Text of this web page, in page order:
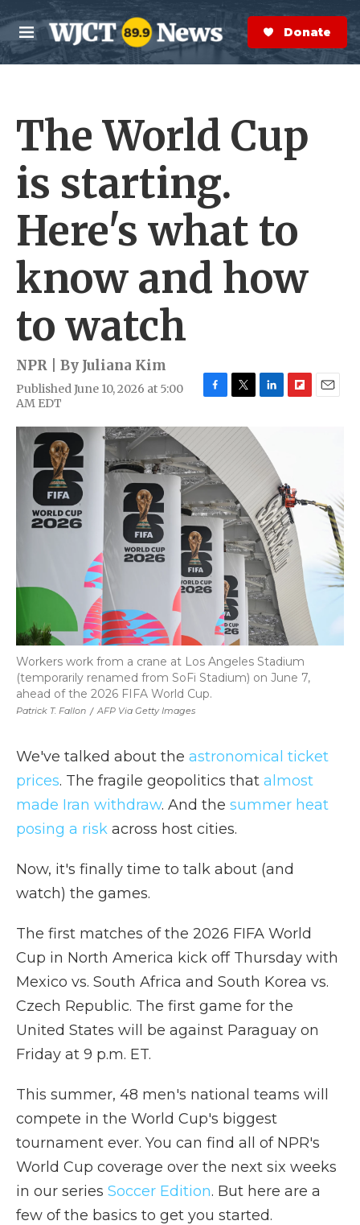
Skip to main content
M
e
n
S
e
a
r
Donate Now
The World Cup
is starting.
Here's what to
know and how
to watch
NPR | By Juliana Kim
Published June 10, 2026 at 5:00
AM EDT
c
b
o
o
k
i
r
k
n
a
r
d
Patrick T. Fallon / AFP Via Getty Images
Workers work from a crane at Los Angeles Stadium
(temporarily renamed from SoFi Stadium) on June 7,
ahead of the 2026 FIFA World Cup.
We've talked about the astronomical ticket
prices. The fragile geopolitics that almost
made Iran withdraw. And the summer heat
posing a risk across host cities.
Now, it's finally time to talk about (and
watch) the games.
The first matches of the 2026 FIFA World
Cup in North America kick off Thursday with
Mexico vs. South Africa and South Korea vs.
Czech Republic. The first game for the
United States will be against Paraguay on
Friday at 9 p.m. ET.
This summer, 48 men's national teams will
compete in the World Cup's biggest
tournament ever. You can find all of NPR's
World Cup coverage over the next six weeks
in our series Soccer Edition. But here are a
few of the basics to get you started.